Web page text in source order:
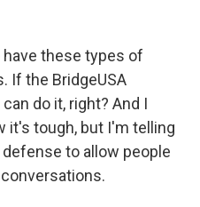
have these types of
If the BridgeUSA
do it, right? And I
it's tough, but I'm telling
to allow people